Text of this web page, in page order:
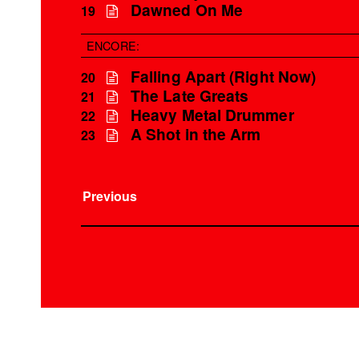
19 Dawned On Me
ENCORE:
20 Falling Apart (Right Now)
21 The Late Greats
22 Heavy Metal Drummer
23 A Shot in the Arm
Previous